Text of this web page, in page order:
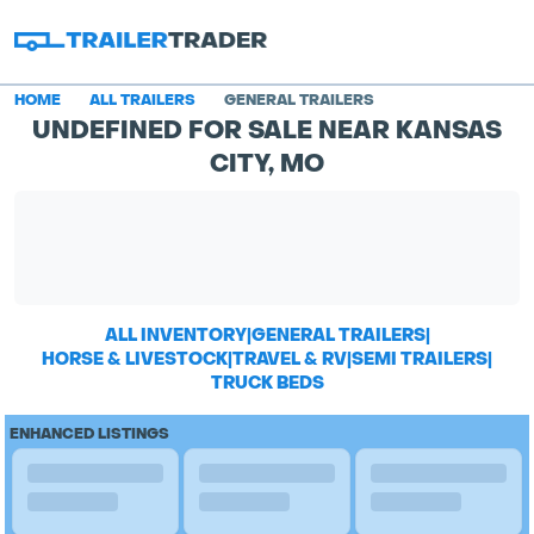
HOME ALL TRAILERS GENERAL TRAILERS
UNDEFINED FOR SALE NEAR KANSAS
CITY, MO
ALL INVENTORY|GENERAL TRAILERS|
HORSE & LIVESTOCK|TRAVEL & RV|SEMI TRAILERS|
TRUCK BEDS
ENHANCED LISTINGS